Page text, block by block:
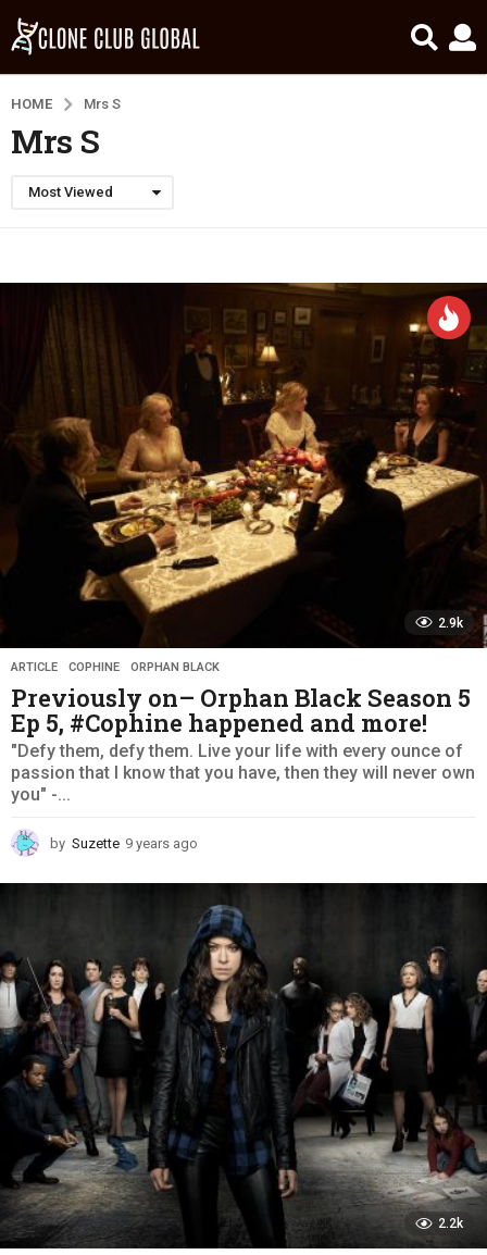
HOME Mrs S
Mrs S
Most Viewed
2.9k
ARTICLE ,COPHINE ,ORPHAN BLACK
Previously on– Orphan Black Season 5
Ep 5, #Cophine happened and more!
"Defy them, defy them. Live your life with every ounce of
passion that I know that you have, then they will never own
you" -...
by Suzette 9 years ago
e
r
s
a
g
o
2.2k